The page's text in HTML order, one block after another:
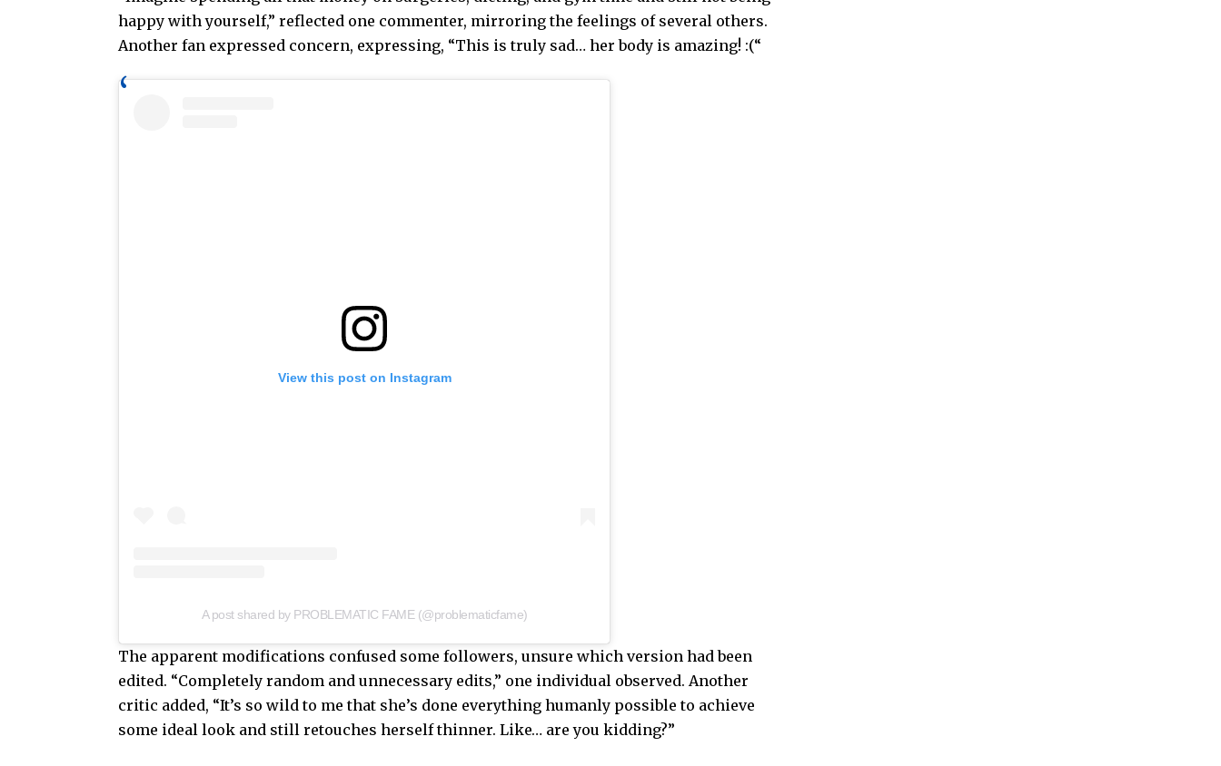
happy with yourself,” reflected one commenter, mirroring the feelings of several others.
Another fan expressed concern, expressing, “This is truly sad… her body is amazing! :(“
View this post on Instagram
A post shared by PROBLEMATIC FAME (@problematicfame)
The apparent modifications confused some followers, unsure which version had been
edited. “Completely random and unnecessary edits,” one individual observed. Another
critic added, “It’s so wild to me that she’s done everything humanly possible to achieve
some ideal look and still retouches herself thinner. Like… are you kidding?”